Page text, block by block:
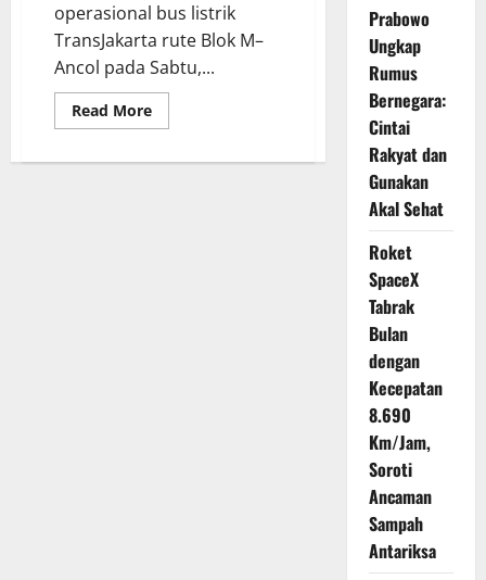
operasional bus listrik
TransJakarta rute Blok M–
Ancol pada Sabtu,...
Read MoreRead
more
Prabowo
Ungkap
Rumus
Bernegara:
Cintai
Rakyat dan
Gunakan
Akal Sehat
Roket
SpaceX
Tabrak
Bulan
dengan
Kecepatan
8.690
Km/Jam,
Soroti
Ancaman
Sampah
Antariksa